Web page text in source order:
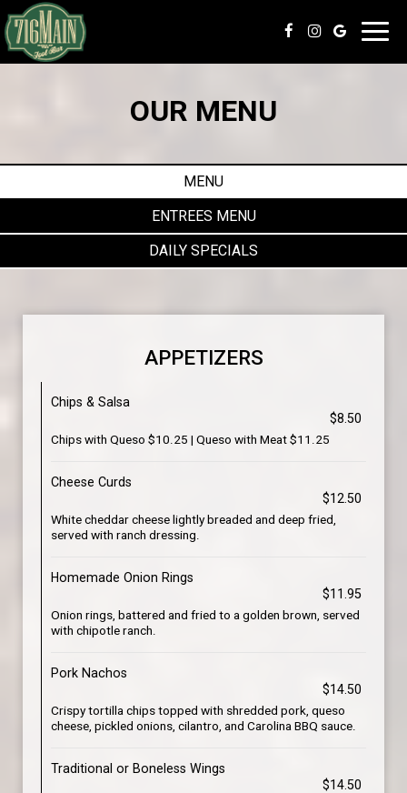
OUR MENU
MENU
ENTREES MENU
DAILY SPECIALS
APPETIZERS
Chips & Salsa
$8.50
Chips with Queso $10.25 | Queso with Meat $11.25
Cheese Curds
$12.50
White cheddar cheese lightly breaded and deep fried,
served with ranch dressing.
Homemade Onion Rings
$11.95
Onion rings, battered and fried to a golden brown, served
with chipotle ranch.
Pork Nachos
$14.50
Crispy tortilla chips topped with shredded pork, queso
cheese, pickled onions, cilantro, and Carolina BBQ sauce.
Traditional or Boneless Wings
$14.50